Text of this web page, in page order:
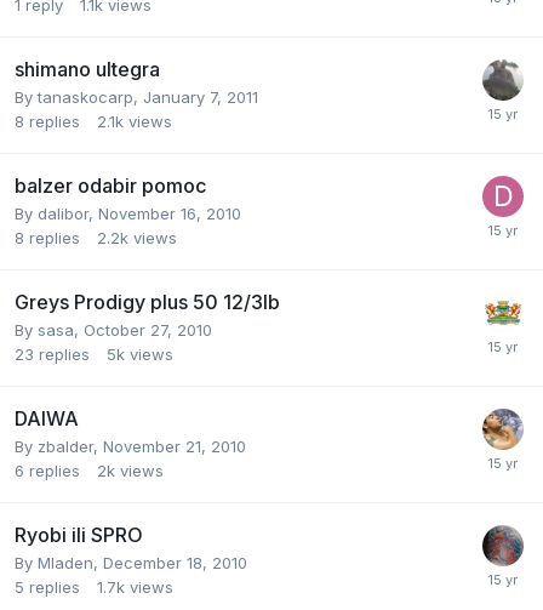
1 reply 1.1k views
shimano ultegra
Bytanaskocarp, January 7, 2011
8 replies 2.1k views
balzer odabir pomoc
By dalibor, November 16, 2010
8 replies 2.2k views
Greys Prodigy plus 50 12/3lb
By sasa, October 27, 2010
23 replies 5k views
DAIWA
By zbalder, November 21, 2010
6 replies 2k views
Ryobi ili SPRO
By Mladen, December 18, 2010
5 replies 1.7k views